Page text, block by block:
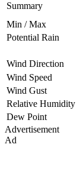
Summary
Min / Max
Potential Rain
Wind Direction
Wind Speed
Wind Gust
Relative Humidity
Dew Point
Advertisement
Ad